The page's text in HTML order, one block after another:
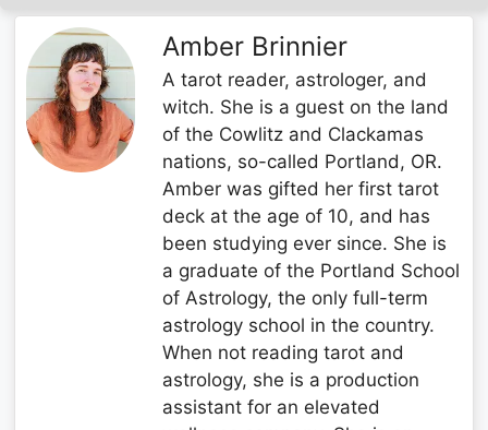
Amber Brinnier
A tarot reader, astrologer, and
witch. She is a guest on the land
of the Cowlitz and Clackamas
nations, so-called Portland, OR.
Amber was gifted her first tarot
deck at the age of 10, and has
been studying ever since. She is
a graduate of the Portland School
of Astrology, the only full-term
astrology school in the country.
When not reading tarot and
astrology, she is a production
assistant for an elevated